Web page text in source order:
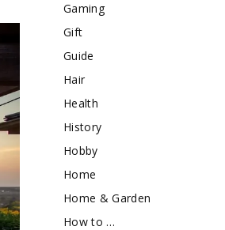
Gaming
Gift
Guide
Hair
Health
History
Hobby
Home
Home & Garden
How to …